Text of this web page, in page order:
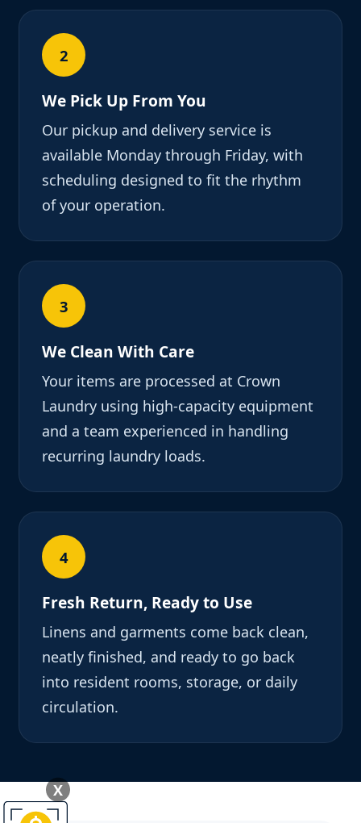
2
We Pick Up From You
Our pickup and delivery service is
available Monday through Friday, with
scheduling designed to fit the rhythm
of your operation.
3
We Clean With Care
Your items are processed at Crown
Laundry using high-capacity equipment
and a team experienced in handling
recurring laundry loads.
4
Fresh Return, Ready to Use
Linens and garments come back clean,
neatly finished, and ready to go back
into resident rooms, storage, or daily
circulation.
X